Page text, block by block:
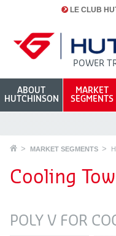
LE CLUB
POWER
ABOUT
HUTCHINSON
MARKET
SEGMENTS
MARKET SEGMENTS
Cooling
POLY V FOR